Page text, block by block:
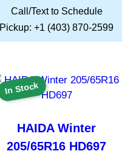
Call/Text to Schedule
Pickup: +1 (403) 870-2599
In Stock
HAIDA Winter
205/65R16 HD697